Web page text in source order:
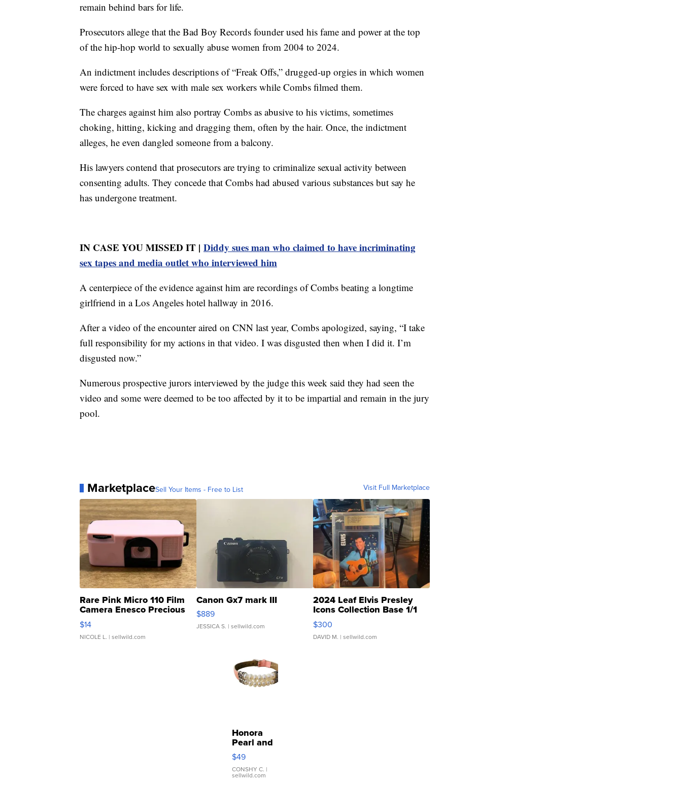
remain behind bars for life.
Prosecutors allege that the Bad Boy Records founder used his fame and power at the top
of the hip-hop world to sexually abuse women from 2004 to 2024.
An indictment includes descriptions of “Freak Offs,” drugged-up orgies in which women
were forced to have sex with male sex workers while Combs filmed them.
The charges against him also portray Combs as abusive to his victims, sometimes
choking, hitting, kicking and dragging them, often by the hair. Once, the indictment
alleges, he even dangled someone from a balcony.
His lawyers contend that prosecutors are trying to criminalize sexual activity between
consenting adults. They concede that Combs had abused various substances but say he
has undergone treatment.
IN CASE YOU MISSED IT | Diddy sues man who claimed to have incriminating
sex tapes and media outlet who interviewed him
A centerpiece of the evidence against him are recordings of Combs beating a longtime
girlfriend in a Los Angeles hotel hallway in 2016.
After a video of the encounter aired on CNN last year, Combs apologized, saying, “I take
full responsibility for my actions in that video. I was disgusted then when I did it. I’m
disgusted now.”
Numerous prospective jurors interviewed by the judge this week said they had seen the
video and some were deemed to be too affected by it to be impartial and remain in the jury
pool.
MarketplaceSell Your Items - Free to List Visit Full Marketplace
Rare Pink Micro 110 Film
Camera Enesco Precious
Moments TD4
$14
NICOLE L. | sellwild.com
Canon Gx7 mark III
$889
JESSICA S. | sellwild.com
2024 Leaf Elvis Presley
Icons Collection Base 1/1
SSP Clear ...
$300
DAVID M. | sellwild.com
Honora
Pearl and
Pink
Leather
Bracelet
Adjustable
$49
CONSHY C. |
sellwild.com